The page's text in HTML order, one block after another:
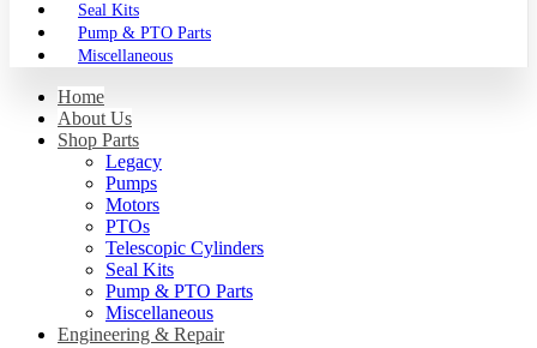
Seal Kits
Pump & PTO Parts
Miscellaneous
Home
About Us
Shop Parts
Legacy
Pumps
Motors
PTOs
Telescopic Cylinders
Seal Kits
Pump & PTO Parts
Miscellaneous
Engineering & Repair